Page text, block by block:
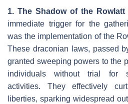
1. The Shadow of the Rowlatt
immediate trigger for the
was the implementation of the
These draconian laws, passed
granted sweeping powers to the
individuals without trial for
activities. They effectively
liberties, sparking widespread